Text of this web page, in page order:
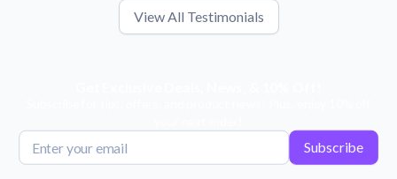
View All Testimonials
Subscribe